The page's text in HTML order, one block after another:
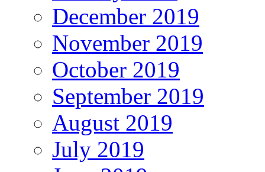
December 2019
November 2019
October 2019
September 2019
August 2019
July 2019